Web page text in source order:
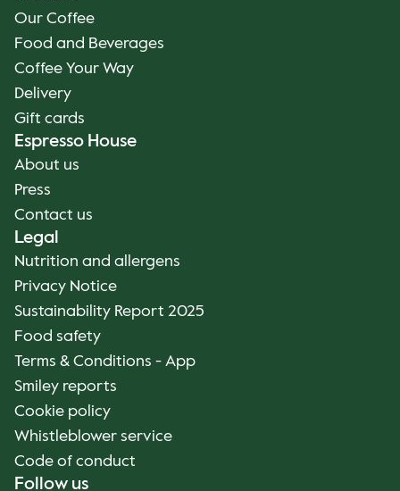
Our Coffee
Food and Beverages
Coffee Your Way
Delivery
Gift cards
Espresso House
About us
Press
Contact us
Legal
Nutrition and allergens
Privacy Notice
Sustainability Report 2025
Food safety
Terms & Conditions - App
Smiley reports
Cookie policy
Whistleblower service
Code of conduct
Follow us